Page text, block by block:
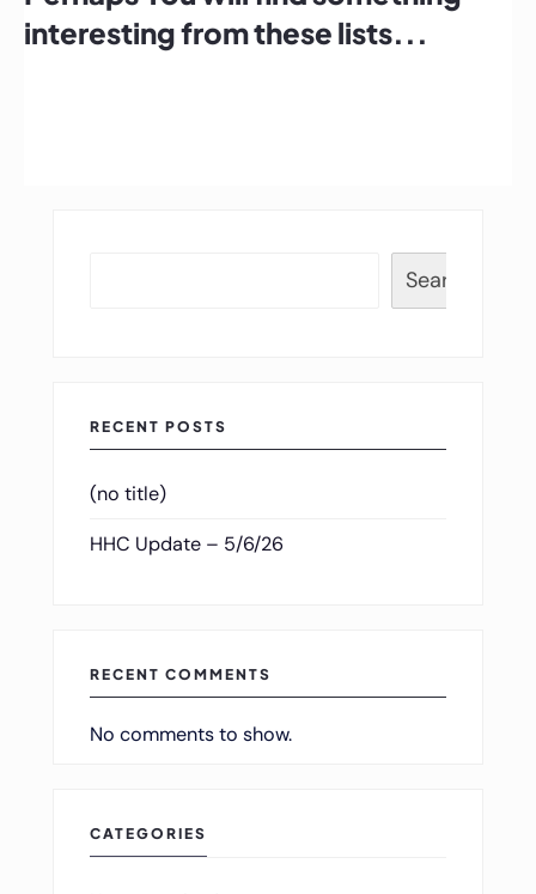
interesting from these lists...
Search
RECENT POSTS
(no title)
HHC Update – 5/6/26
RECENT COMMENTS
No comments to show.
CATEGORIES